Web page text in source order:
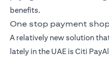
benefits.
One stop payment
A relatively new solution
lately in the UAE is Citi